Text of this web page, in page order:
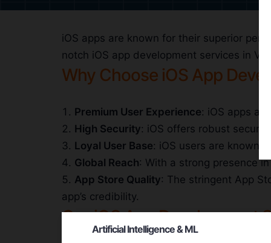
Artificial Intelligence & ML
iOS apps are known for their superior
notch iOS app development services in
Why Choose iOS App
Premium User Experience: iOS apps
High Security: iOS offers robust
Loyal User Base: iOS users are known
Global Reach: With a strong presence
App Store Quality: The stringent App
app’s credibility.
Our iOS App Development